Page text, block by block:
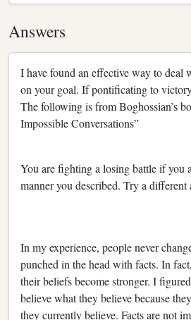
Answers
I have found an effective way to deal
on your goal. If pontificating to
The following is from Boghossian’s
Impossible Conversations”
You are fighting a losing battle if you
manner you described. Try a different
In my experience, people never
punched in the head with facts. In
their beliefs become stronger. I
believe what they believe because
they currently believe. Facts are not